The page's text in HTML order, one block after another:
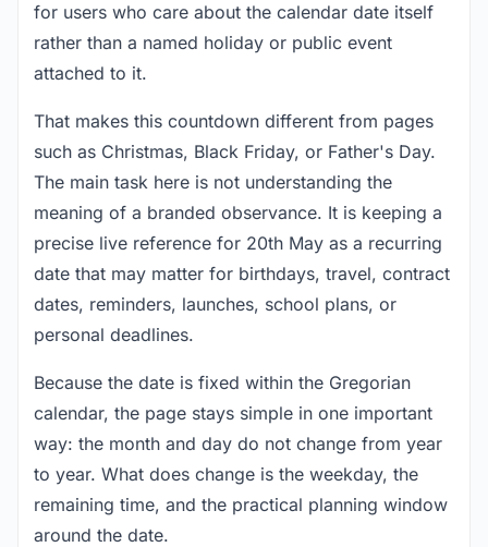
for users who care about the calendar date itself
rather than a named holiday or public event
attached to it.
That makes this countdown different from pages
such as Christmas, Black Friday, or Father's Day.
The main task here is not understanding the
meaning of a branded observance. It is keeping a
precise live reference for 20th May as a recurring
date that may matter for birthdays, travel, contract
dates, reminders, launches, school plans, or
personal deadlines.
Because the date is fixed within the Gregorian
calendar, the page stays simple in one important
way: the month and day do not change from year
to year. What does change is the weekday, the
remaining time, and the practical planning window
around the date.